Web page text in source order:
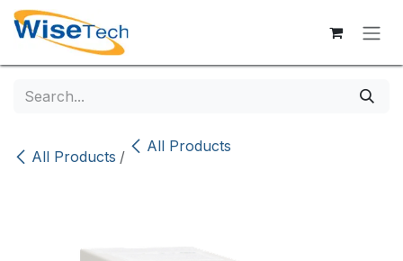
Skip to Content
All Products /
All Products